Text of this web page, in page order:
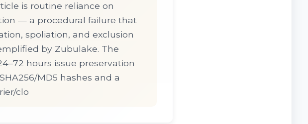
is routine reliance on
— a procedural failure that
spoliation, and exclusion
by Zubulake. The
hours issue preservation
MD5 hashes and a
clo